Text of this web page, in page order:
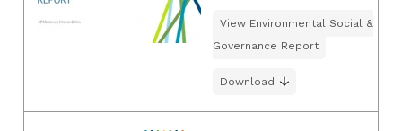
View Environmental Social &
Governance Report
Download